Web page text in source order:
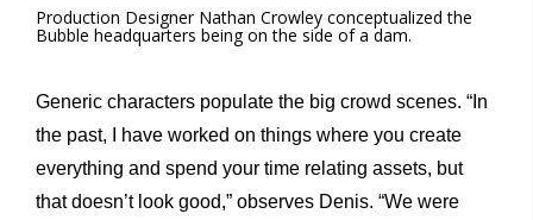
Production Designer Nathan Crowley conceptualized the
Bubble headquarters being on the side of a dam.
Generic characters populate the big crowd scenes. “In
the past, I have worked on things where you create
everything and spend your time relating assets, but
that doesn’t look good,” observes Denis. “We were